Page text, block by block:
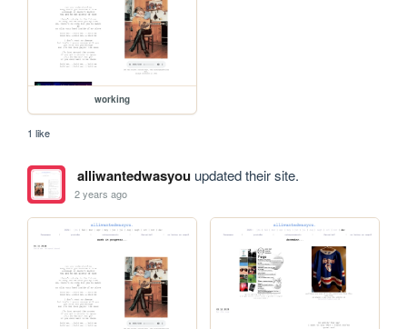
working
1 like
alliwantedwasyouupdated their site.
2 years ago